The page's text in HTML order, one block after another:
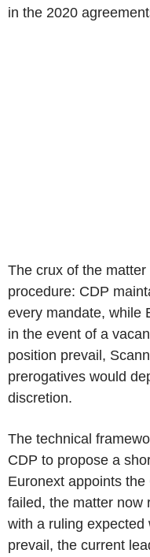
in the 2020
The crux of the
procedure: CDP
every mandate, while
in the event of a
position prevail,
prerogatives would
discretion.
The technical
CDP to propose a
Euronext appoints
failed, the matter now
with a ruling expected
prevail, the current